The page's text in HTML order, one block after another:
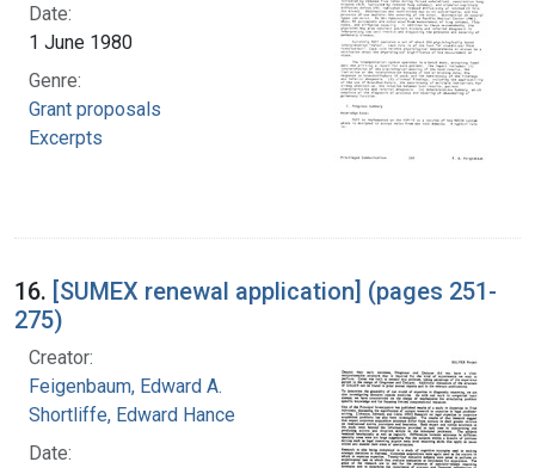
Date:
1 June 1980
Genre:
Grant proposals
Excerpts
16. [SUMEX renewal application] (pages 251-
275)
Creator:
Feigenbaum, Edward A.
Shortliffe, Edward Hance
Date: